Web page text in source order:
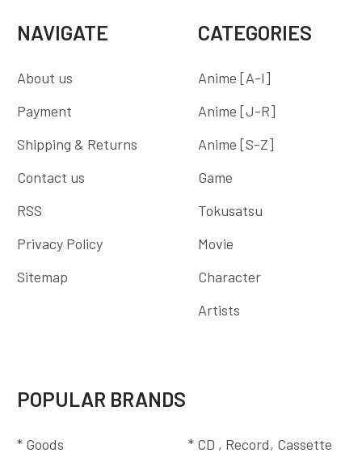
NAVIGATE
About us
Payment
Shipping & Returns
Contact us
RSS
Privacy Policy
Sitemap
CATEGORIES
Anime [A-I]
Anime [J-R]
Anime [S-Z]
Game
Tokusatsu
Movie
Character
Artists
POPULAR BRANDS
* Goods
* CD , Record, Cassette